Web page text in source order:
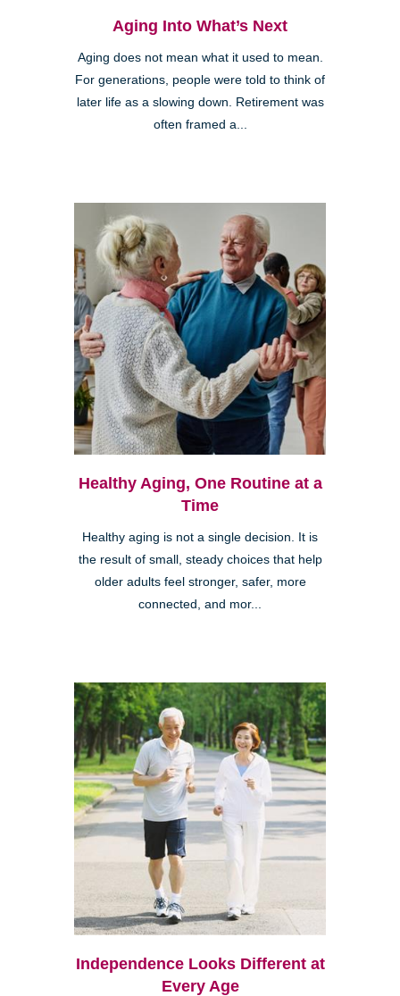
Aging Into What’s Next
Aging does not mean what it used to mean.
For generations, people were told to think of
later life as a slowing down. Retirement was
often framed a...
Healthy Aging, One Routine at a
Time
Healthy aging is not a single decision. It is
the result of small, steady choices that help
older adults feel stronger, safer, more
connected, and mor...
Independence Looks Different at
Every Age